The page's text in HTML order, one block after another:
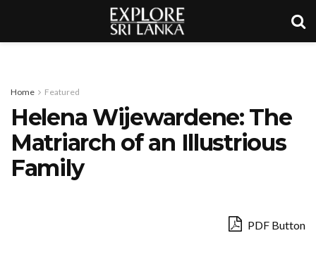
Home Featured
Helena Wijewardene: The
Matriarch of an Illustrious
Family
PDF Button